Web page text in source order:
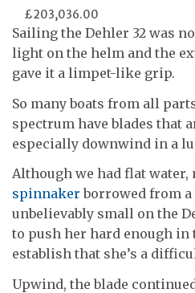
£203,036.00
Sailing the Dehler 32 was
light on the helm and the
gave it a limpet-like grip.
So many boats from all
spectrum have blades that
especially downwind in a
Although we had flat water,
spinnaker borrowed from a
unbelievably small on the
to push her hard enough in
establish that she’s a
Upwind, the blade